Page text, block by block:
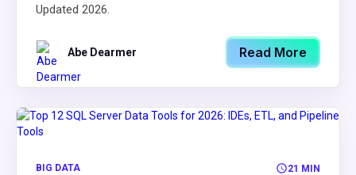
Updated 2026.
Abe Dearmer Read More
BIG DATA 21 MIN